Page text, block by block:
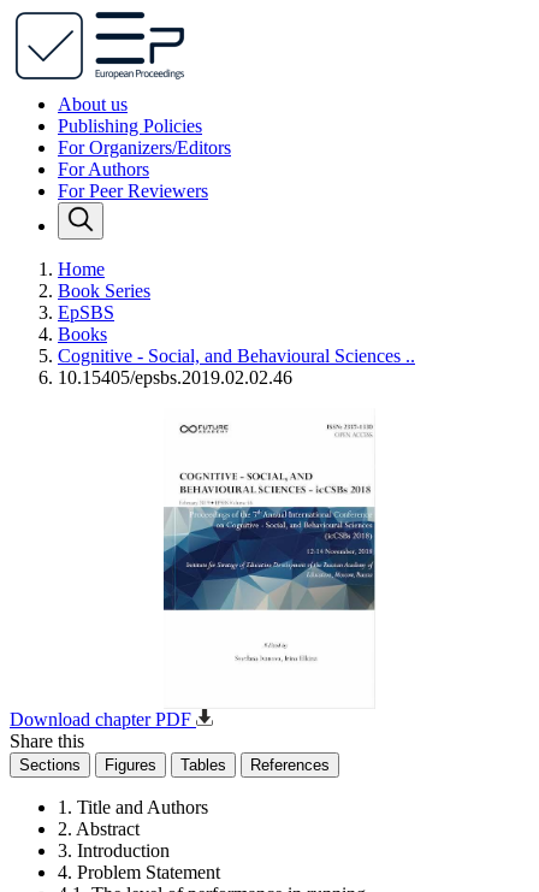
About us
Publishing Policies
For Organizers/Editors
For Authors
For Peer Reviewers
Home
Book Series
EpSBS
Books
Cognitive - Social, and Behavioural Sciences ..
10.15405/epsbs.2019.02.02.46
Download chapter PDF
Share this
Sections Figures Tables References
1. Title and Authors
2. Abstract
3. Introduction
4. Problem Statement